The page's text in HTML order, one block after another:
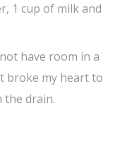
1 cup of milk and
not have room in a
broke my heart to
the drain.